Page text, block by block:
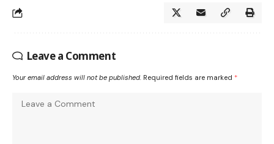
Leave a Comment
Your email address will not be published. Required fields are marked *